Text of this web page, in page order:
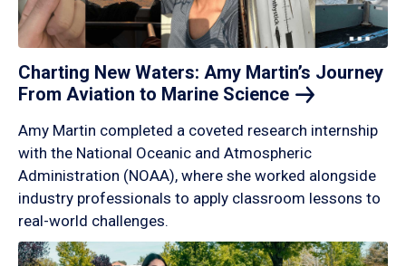
Charting New Waters: Amy Martin’s Journey
From Aviation to Marine Science
Amy Martin completed a coveted research internship
with the National Oceanic and Atmospheric
Administration (NOAA), where she worked alongside
industry professionals to apply classroom lessons to
real-world challenges.